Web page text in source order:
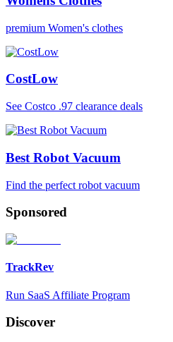
premium Women's clothes
CostLow
See Costco .97 clearance deals
Best Robot Vacuum
Find the perfect robot vacuum
Sponsored
TrackRev
Run SaaS Affiliate Program
Discover